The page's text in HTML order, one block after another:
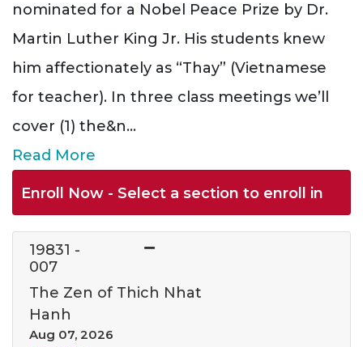
nominated for a Nobel Peace Prize by Dr.
Martin Luther King Jr. His students knew
him affectionately as “Thay” (Vietnamese
for teacher). In three class meetings we’ll
cover (1) the&n...
Read More
Enroll Now - Select a section to enroll in
19831 -
007
The Zen of Thich Nhat
Hanh
Aug 07, 2026